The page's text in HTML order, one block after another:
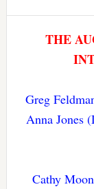
THE
Greg
Anna Jones
Cathy